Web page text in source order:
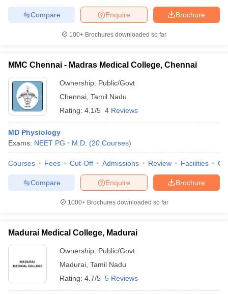
Brochure
Enquire
Compare
100+ Brochures downloaded so far
MMC Chennai - Madras Medical College, Chennai
Ownership: Public/Govt
Chennai Tamil Nadu
Rating: 4.1/5 4 Reviews
MD Physiology
Exams: NEET PG M.D. (20 Courses)
Courses Fees Cut-Off Admissions Review Facilities
Brochure
Enquire
Compare
1000+Brochures downloaded so far
Madurai Medical College, Madurai
Ownership: Public/Govt
Madurai Tamil Nadu
Rating: 4.7/5 5 Reviews